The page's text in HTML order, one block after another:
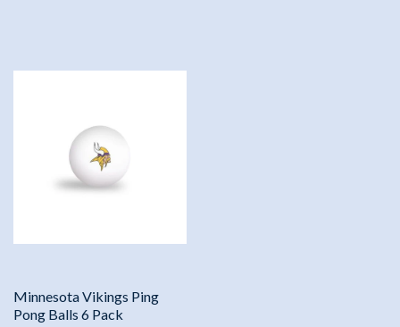
Minnesota Vikings Ping
Pong Balls 6 Pack